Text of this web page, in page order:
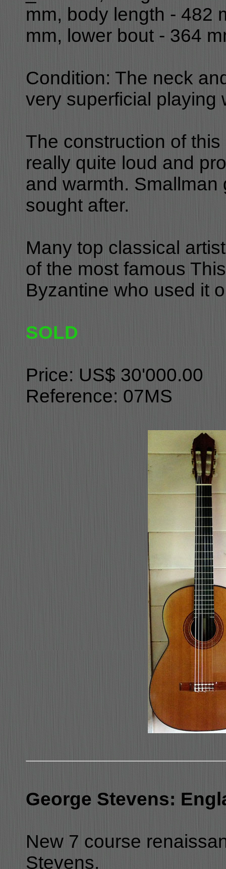
mm, body length - 482
mm, lower bout - 364
Condition: The neck
very superficial playing
The construction of
really quite loud and
and warmth.
sought after.
Many top classical
of the most famous
Byzantine who used it
SOLD
Price: US$ 30'000.00
Reference: 07MS
George Stevens:
New 7 course
Stevens.